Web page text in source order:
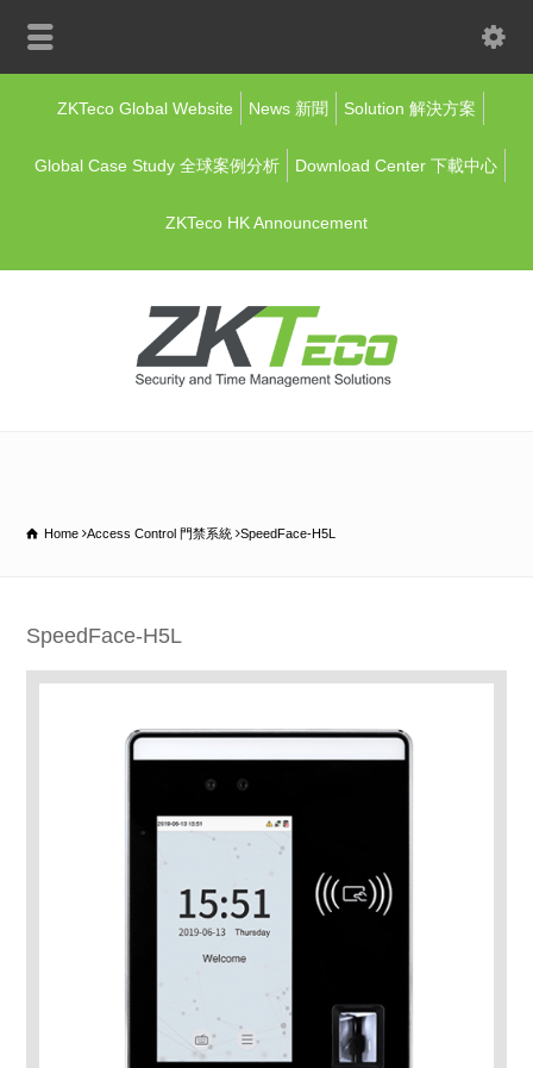
ZKTeco Global Website News 新聞 Solution 解決方案
Global Case Study 全球案例分析 Download Center 下載中心
ZKTeco HK Announcement
Home Access Control 門禁系統 SpeedFace-H5L
SpeedFace-H5L